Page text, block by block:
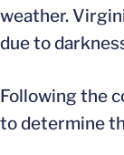
weather.
due to
Following the
to determine